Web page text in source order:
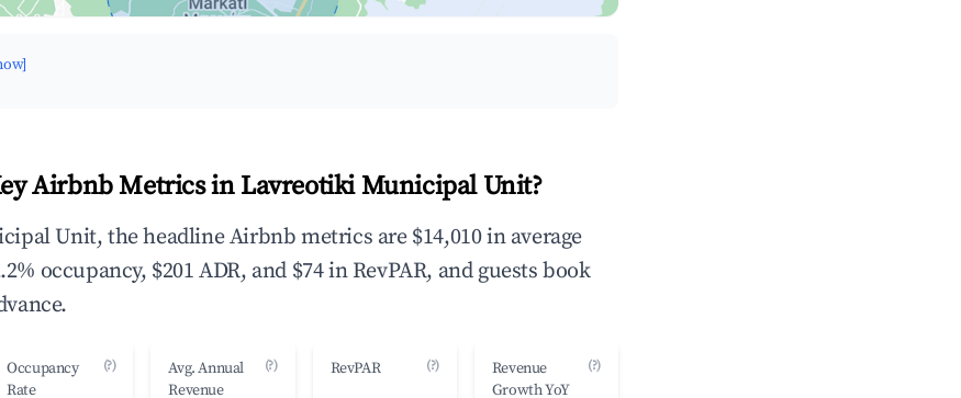
Airbnb Metrics in Lavreotiki Municipal Unit?
Unit, the headline Airbnb metrics are $14,010 in average
occupancy, $201 ADR, and $74 in RevPAR, and guests book
Occupancy
Rate
(?)
Avg. Annual
Revenue
(?) RevPAR (?)
Revenue
Growth YoY
(?)